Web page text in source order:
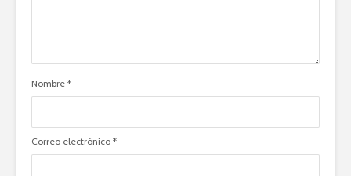
Nombre *
Correo electrónico *